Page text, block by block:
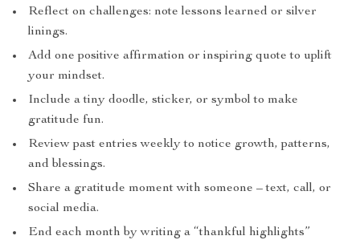
Reflect on challenges: note lessons learned or silver
linings.
Add one positive affirmation or inspiring quote to uplift
your mindset.
Include a tiny doodle, sticker, or symbol to make
gratitude fun.
Review past entries weekly to notice growth, patterns,
and blessings.
Share a gratitude moment with someone – text, call, or
social media.
End each month by writing a “thankful highlights”